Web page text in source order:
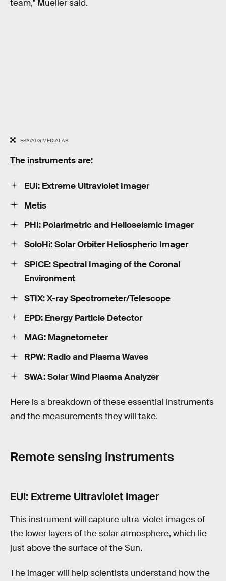
team," Mueller said.
ESA/ATG MEDIALAB
The instruments are:
EUI: Extreme Ultraviolet Imager
Metis
PHI: Polarimetric and Helioseismic Imager
SoloHi: Solar Orbiter Heliospheric Imager
SPICE: Spectral Imaging of the Coronal
Environment
STIX: X-ray Spectrometer/Telescope
EPD: Energy Particle Detector
MAG: Magnetometer
RPW: Radio and Plasma Waves
SWA: Solar Wind Plasma Analyzer
Here is a breakdown of these essential instruments
and the measurements they will take.
Remote sensing instruments
EUI: Extreme Ultraviolet Imager
This instrument will capture ultra-violet images of
the lower layers of the solar atmosphere, which lie
just above the surface of the Sun.
The imager will help scientists understand how the